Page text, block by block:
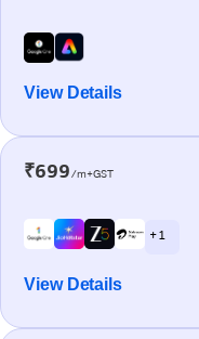
View Details
₹699/m+GST
+ 1
View Details